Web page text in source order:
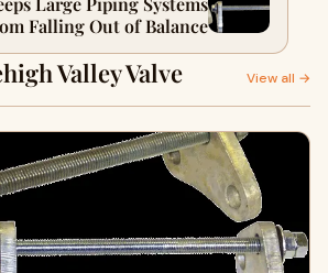
Falling Out of Balance
Valley Valve View all →